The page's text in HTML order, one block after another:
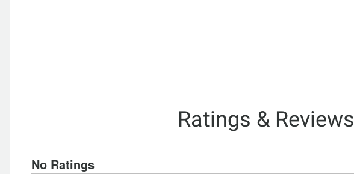
Ratings & Reviews
No Ratings